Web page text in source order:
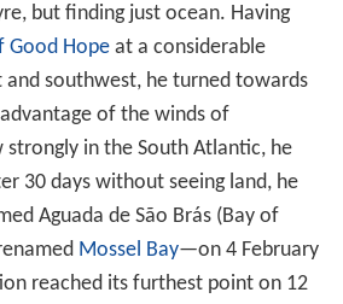
but finding just ocean. Having
Good Hopeat a considerable
southwest, he turned towards
of the winds of
in the South Atlantic, he
30 days without seeing land, he
Aguada de São Brás (Bay of
Mossel Bay—on 4 February
reached its furthest point on 12